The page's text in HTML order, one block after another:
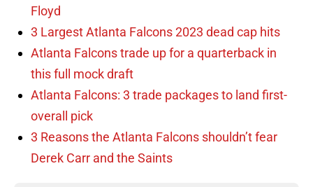
Floyd
3 Largest Atlanta Falcons 2023 dead cap hits
Atlanta Falcons trade up for a quarterback in
this full mock draft
Atlanta Falcons: 3 trade packages to land first-
overall pick
3 Reasons the Atlanta Falcons shouldn’t fear
Derek Carr and the Saints